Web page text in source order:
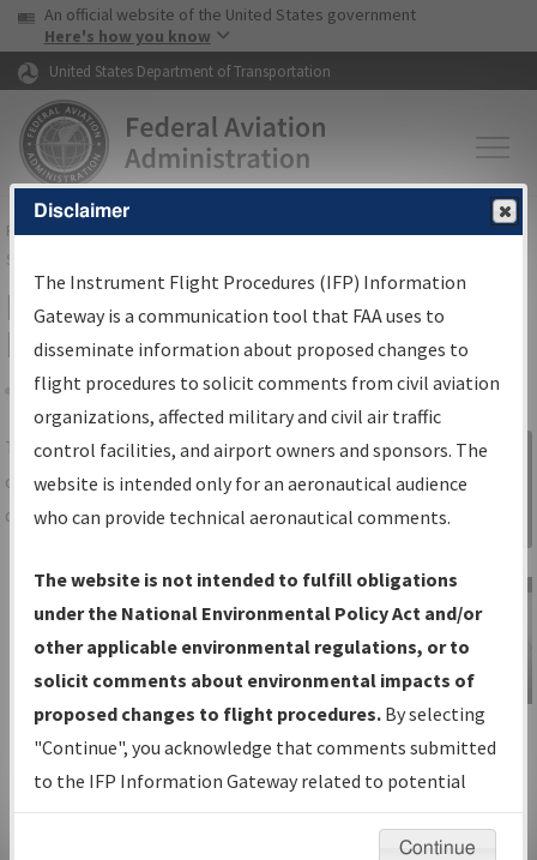
Skip to page content Skip to main content
USA Banner
An official website of the United States government
Here's how you know
United States Department of Transportation
FAAHome▸Air Traffic▸Flight Information▸Aeronautical Information
Services
IFP Information Gateway Search
Results
Share
TheIFPInformation Gatewayis your
centralized instrument flight procedures
data portal, providing a single-source for:
Charts— All Published Charts,
Volume, and Type*.
IFP Production Plan— Current IFPs
under Development or Amendments
with Tentative Publication Date and
Status.
IFP Coordination— All coordinated
developed/amended procedure
Sign in to
Information
Gateway
IFP Information
Gateway
Instructional Video
Disclaimer
The Instrument Flight Procedures (IFP) Information
Gateway is a communication tool that FAA uses to
disseminate information about proposed changes to
flight procedures to solicit comments from civil aviation
organizations, affected military and civil air traffic
control facilities, and airport owners and sponsors. The
website is intended only for an aeronautical audience
who can provide technical aeronautical comments.
The website is not intended to fulfill obligations
under the National Environmental Policy Act and/or
other applicable environmental regulations, or to
solicit comments about environmental impacts of
proposed changes to flight procedures. By selecting
"Continue", you acknowledge that comments submitted
to the IFP Information Gateway related to potential
environmental impacts will not be considered.
Continue